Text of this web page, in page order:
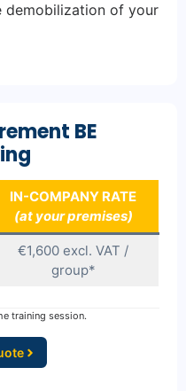
demobilization of your
BE
IN-COMPANY RATE
(at your premises)
€1,600 excl. VAT /
group*
training session.